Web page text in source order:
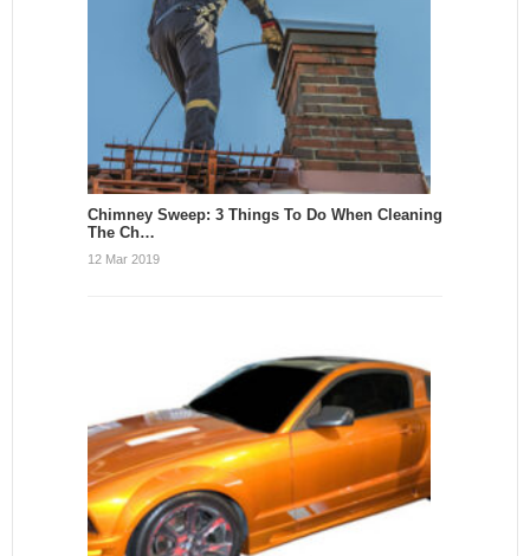
Chimney Sweep: 3 Things To Do When Cleaning
The Ch…
12 Mar 2019